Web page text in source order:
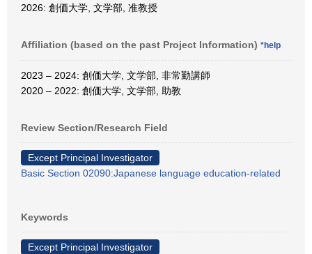
2026: 創価大学, 文学部, 准教授
Affiliation (based on the past Project Information) *help
2023 – 2024: 創価大学, 文学部, 非常勤講師
2020 – 2022: 創価大学, 文学部, 助教
Review Section/Research Field
Except Principal Investigator
Basic Section 02090:Japanese language education-related
Keywords
Except Principal Investigator